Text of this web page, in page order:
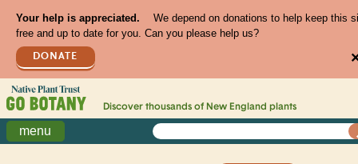
Your help is appreciated.
We depend on donations to help keep this
free and up to date for you. Can you please help us?
DONATE
Discover thousands of New England plants
menu